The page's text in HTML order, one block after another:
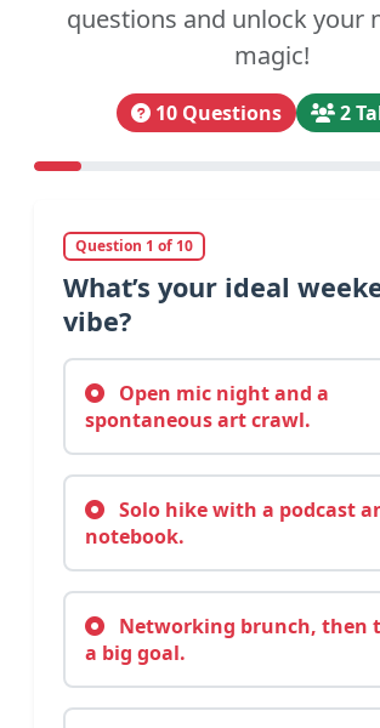
questions and unlock your
magic!
10 Questions 2
Question 1 of 10
What’s your ideal
vibe?
Open mic night and a
spontaneous art crawl.
Solo hike with a podcast
notebook.
Networking brunch, then
a big goal.